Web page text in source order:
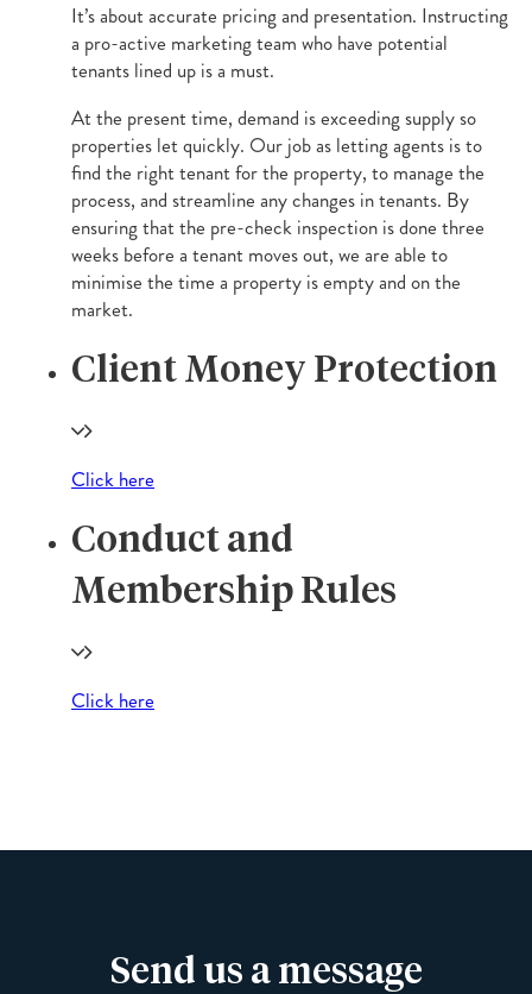
It’s about accurate pricing and presentation. Instructing
a pro-active marketing team who have potential
tenants lined up is a must.
At the present time, demand is exceeding supply so
properties let quickly. Our job as letting agents is to
find the right tenant for the property, to manage the
process, and streamline any changes in tenants. By
ensuring that the pre-check inspection is done three
weeks before a tenant moves out, we are able to
minimise the time a property is empty and on the
market.
Client Money Protection
Click here
Conduct and
Membership Rules
Click here
Send us a message